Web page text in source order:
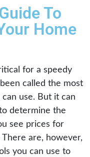
To
Home
for a speedy
called the most
use. But it can
determine the
see prices for
are, however,
you can use to